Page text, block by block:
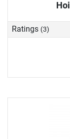
Ratings (3)